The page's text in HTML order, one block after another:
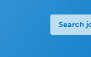
Search